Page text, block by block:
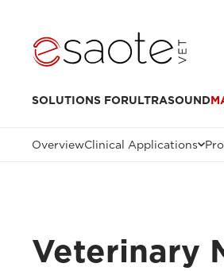
SOLUTIONS FORULTRASOUND
OverviewClinical Applications
Veterinary